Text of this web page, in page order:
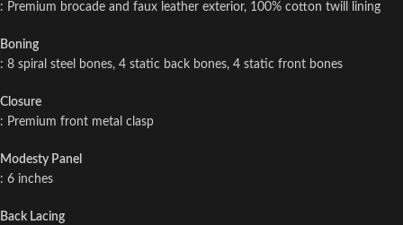
: Premium brocade and faux leather exterior, 100% cotton twill lining
Boning
: 8 spiral steel bones, 4 static back bones, 4 static front bones
Closure
: Premium front metal clasp
Modesty Panel
: 6 inches
Back Lacing